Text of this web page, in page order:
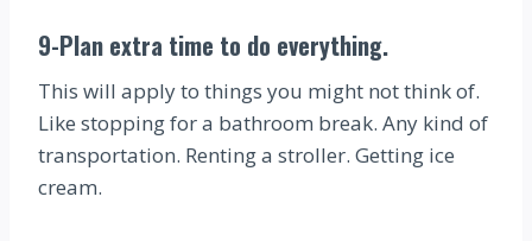
9-Plan extra time to do everything.
This will apply to things you might not think of.
Like stopping for a bathroom break. Any kind of
transportation. Renting a stroller. Getting ice
cream.